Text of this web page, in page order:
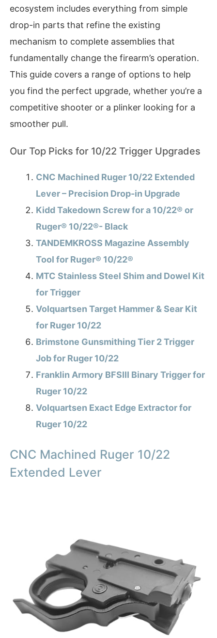
ecosystem includes everything from simple
drop-in parts that refine the existing
mechanism to complete assemblies that
fundamentally change the firearm’s operation.
This guide covers a range of options to help
you find the perfect upgrade, whether you’re a
competitive shooter or a plinker looking for a
smoother pull.
Our Top Picks for 10/22 Trigger Upgrades
CNC Machined Ruger 10/22 Extended
Lever – Precision Drop-in Upgrade
Kidd Takedown Screw for a 10/22® or
Ruger® 10/22®- Black
TANDEMKROSS Magazine Assembly
Tool for Ruger® 10/22®
MTC Stainless Steel Shim and Dowel Kit
for Trigger
Volquartsen Target Hammer & Sear Kit
for Ruger 10/22
Brimstone Gunsmithing Tier 2 Trigger
Job for Ruger 10/22
Franklin Armory BFSIII Binary Trigger for
Ruger 10/22
Volquartsen Exact Edge Extractor for
Ruger 10/22
CNC Machined Ruger 10/22
Extended Lever